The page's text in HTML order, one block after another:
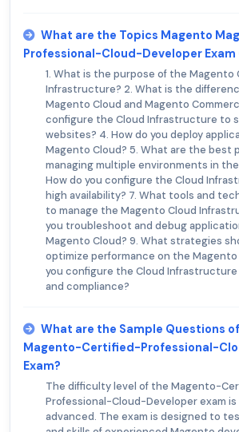
What are the Topics Magento
Professional-Cloud-Developer Exam
1. What is the purpose of the Magento
Infrastructure? 2. What is the
Magento Cloud and Magento
configure the Cloud Infrastructure to
websites? 4. How do you deploy
Magento Cloud? 5. What are the best
managing multiple environments in
How do you configure the Cloud
high availability? 7. What tools and
to manage the Magento Cloud
you troubleshoot and debug
Magento Cloud? 9. What strategies
optimize performance on the Magento
you configure the Cloud
and compliance?
What are the Sample Questions
Magento-Certified-Professional-
Exam?
The difficulty level of the Magento-
Professional-Cloud-Developer exam
advanced. The exam is designed to